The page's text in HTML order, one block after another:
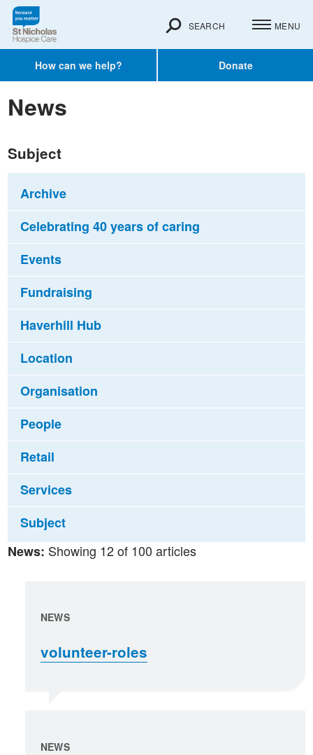
How can we help? Donate
SEARCH MENU
News
Subject
Archive
Celebrating 40 years of caring
Events
Fundraising
Haverhill Hub
Location
Organisation
People
Retail
Services
Subject
News: Showing 12 of 100 articles
NEWS
volunteer-roles
NEWS